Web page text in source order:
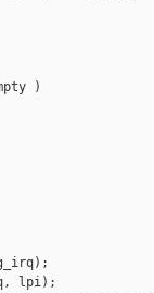
)
lpi);